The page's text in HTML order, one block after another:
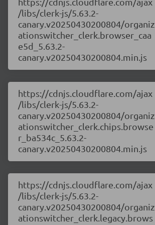
/libs/clerk-js/5.63.2-
canary.v20250430200804/organiz
ationswitcher_clerk.browser_caa
e5d_5.63.2-
canary.v20250430200804.min.js
https://cdnjs.cloudflare.com/ajax
/libs/clerk-js/5.63.2-
canary.v20250430200804/organiz
ationswitcher_clerk.chips.browse
r_ba534c_5.63.2-
canary.v20250430200804.min.js
https://cdnjs.cloudflare.com/ajax
/libs/clerk-js/5.63.2-
canary.v20250430200804/organiz
ationswitcher_clerk.legacy.brows